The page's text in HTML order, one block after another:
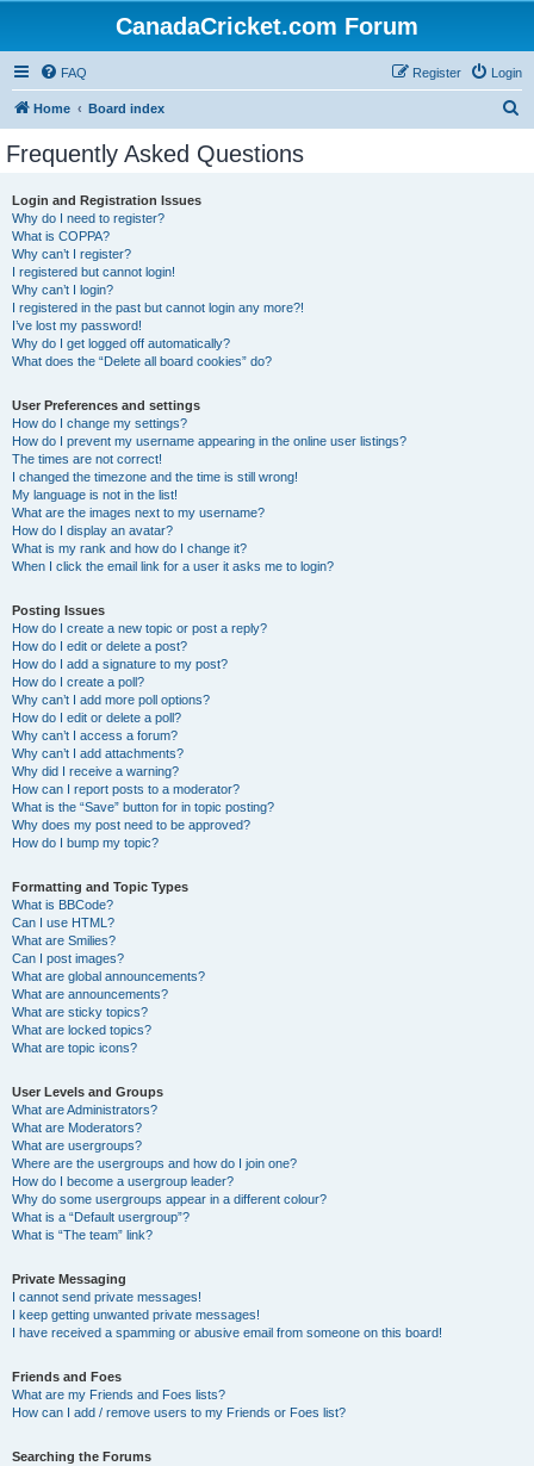
CanadaCricket.com Forum
FAQ Login
Register
Home Board index
Frequently Asked Questions
Login and Registration Issues
Why do I need to register?
What is COPPA?
Why can’t I register?
I registered but cannot login!
Why can’t I login?
I registered in the past but cannot login any more?!
I’ve lost my password!
Why do I get logged off automatically?
What does the “Delete all board cookies” do?
User Preferences and settings
How do I change my settings?
How do I prevent my username appearing in the online user listings?
The times are not correct!
I changed the timezone and the time is still wrong!
My language is not in the list!
What are the images next to my username?
How do I display an avatar?
What is my rank and how do I change it?
When I click the email link for a user it asks me to login?
Posting Issues
How do I create a new topic or post a reply?
How do I edit or delete a post?
How do I add a signature to my post?
How do I create a poll?
Why can’t I add more poll options?
How do I edit or delete a poll?
Why can’t I access a forum?
Why can’t I add attachments?
Why did I receive a warning?
How can I report posts to a moderator?
What is the “Save” button for in topic posting?
Why does my post need to be approved?
How do I bump my topic?
Formatting and Topic Types
What is BBCode?
Can I use HTML?
What are Smilies?
Can I post images?
What are global announcements?
What are announcements?
What are sticky topics?
What are locked topics?
What are topic icons?
User Levels and Groups
What are Administrators?
What are Moderators?
What are usergroups?
Where are the usergroups and how do I join one?
How do I become a usergroup leader?
Why do some usergroups appear in a different colour?
What is a “Default usergroup”?
What is “The team” link?
Private Messaging
I cannot send private messages!
I keep getting unwanted private messages!
I have received a spamming or abusive email from someone on this board!
Friends and Foes
What are my Friends and Foes lists?
How can I add / remove users to my Friends or Foes list?
Searching the Forums